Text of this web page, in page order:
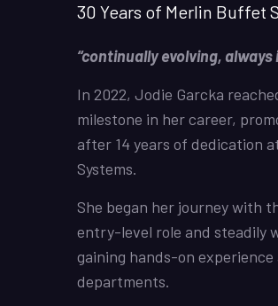
30 Years of Merlin Buffet
“continually evolving, always
In 2022, Jodie Garcka
milestone in her career,
after 14 years of dedication
Systems.
She began her journey with
entry-level role and steadily
gaining hands-on
departments.